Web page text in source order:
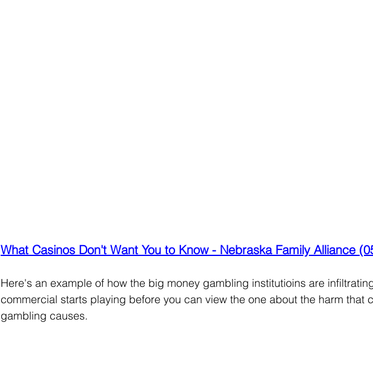
What Casinos Don't Want You to Know - Nebraska Family Alliance
Here's an example of how the big money gambling institutioins are
commercial starts playing before you can view the one about the harm that
gambling causes.